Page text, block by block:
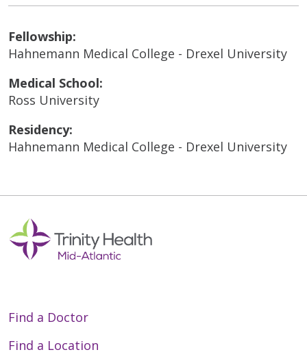
Fellowship:
Hahnemann Medical College - Drexel University
Medical School:
Ross University
Residency:
Hahnemann Medical College - Drexel University
Find a Doctor
Find a Location